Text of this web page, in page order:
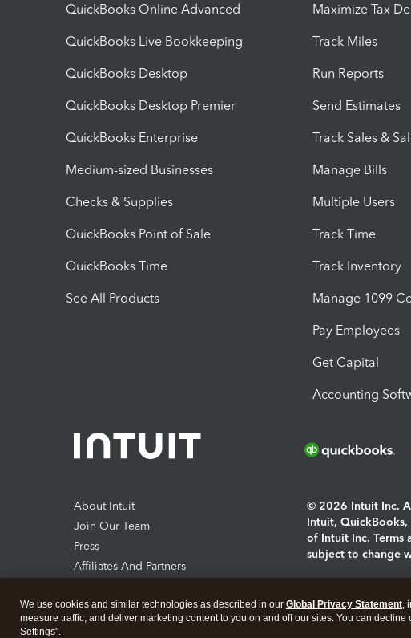
QuickBooks Online Advanced
QuickBooks Live Bookkeeping
QuickBooks Desktop
QuickBooks Desktop Premier
QuickBooks Enterprise
Medium-sized Businesses
Checks & Supplies
QuickBooks Point of Sale
QuickBooks Time
See All Products
Maximize Tax
Track Miles
Run Reports
Send Estimates
Track Sales &
Manage Bills
Multiple Users
Track Time
Track Inventory
Manage 1099
Pay Employees
Get Capital
Accounting
About Intuit
Join Our Team
Press
Affiliates And Partners
© 2026 Intuit Inc.
Intuit, QuickBooks,
of Intuit Inc. Terms
subject to change
About cookies|
We use cookies and similar technologies as described in our Global Privacy Statement,
measure traffic, and deliver marketing content to you on and off our sites. You can
Settings".